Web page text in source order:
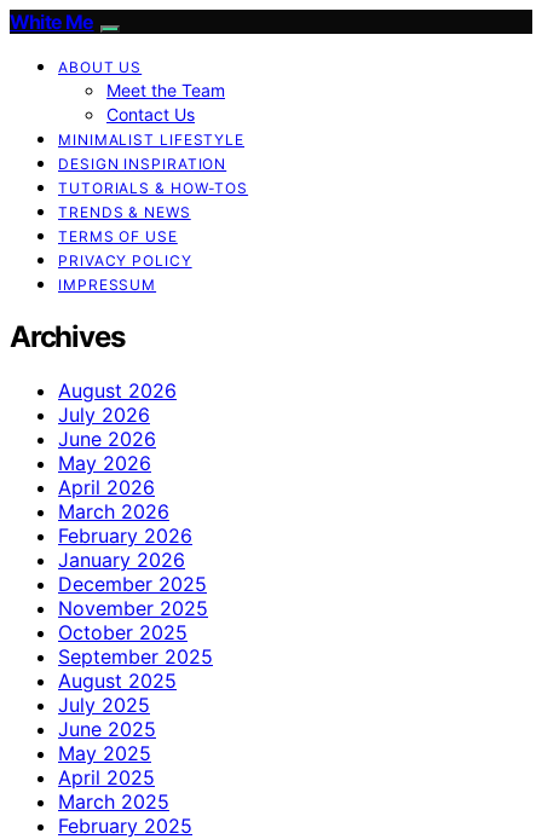
White Me
ABOUT US
Meet the Team
Contact Us
MINIMALIST LIFESTYLE
DESIGN INSPIRATION
TUTORIALS & HOW-TOS
TRENDS & NEWS
TERMS OF USE
PRIVACY POLICY
IMPRESSUM
Archives
August 2026
July 2026
June 2026
May 2026
April 2026
March 2026
February 2026
January 2026
December 2025
November 2025
October 2025
September 2025
August 2025
July 2025
June 2025
May 2025
April 2025
March 2025
February 2025